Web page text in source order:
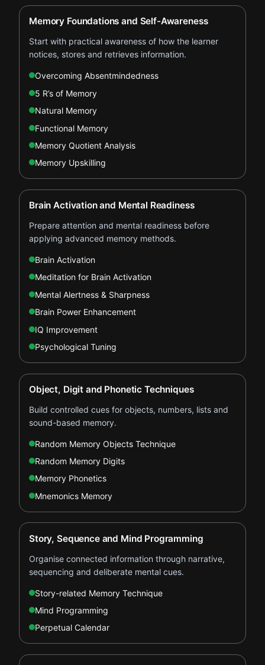
Memory Foundations and Self-Awareness
Start with practical awareness of how the learner
notices, stores and retrieves information.
Overcoming Absentmindedness
5 R’s of Memory
Natural Memory
Functional Memory
Memory Quotient Analysis
Memory Upskilling
Brain Activation and Mental Readiness
Prepare attention and mental readiness before
applying advanced memory methods.
Brain Activation
Meditation for Brain Activation
Mental Alertness & Sharpness
Brain Power Enhancement
IQ Improvement
Psychological Tuning
Object, Digit and Phonetic Techniques
Build controlled cues for objects, numbers, lists and
sound-based memory.
Random Memory Objects Technique
Random Memory Digits
Memory Phonetics
Mnemonics Memory
Story, Sequence and Mind Programming
Organise connected information through narrative,
sequencing and deliberate mental cues.
Story-related Memory Technique
Mind Programming
Perpetual Calendar